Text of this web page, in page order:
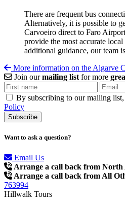
There are frequent bus
Alternatively, it is possible to
Carvoeiro direct to Faro
provide the most accurate
additional guidance, our team
More information on the Algarve
Join ourmailing list for more
By subscribing to our mailing
Policy
Want to ask a question?
Email Us
Arrange a call back from North
Arrange a call back from All
763994
Hillwalk Tours